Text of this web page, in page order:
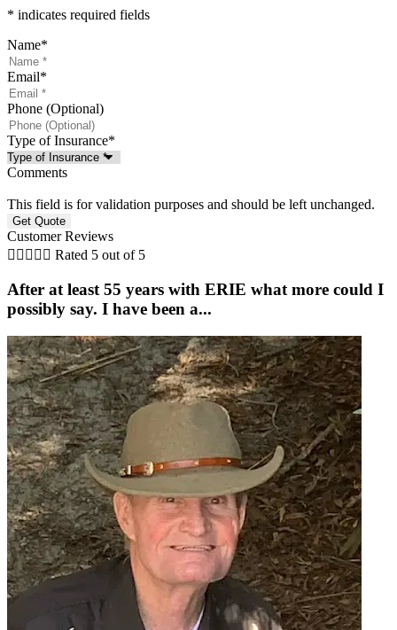
* indicates required fields
Name*
Email*
Phone (Optional)
Type of Insurance*
Comments
This field is for validation purposes and should be left unchanged.
Customer Reviews
     Rated 5 out of 5
After at least 55 years with ERIE what more could I
possibly say. I have been a...